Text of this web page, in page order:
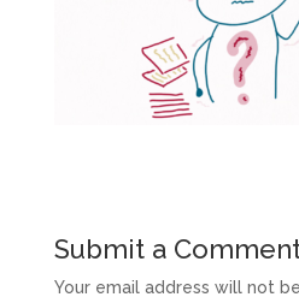
Submit a
Your email address will not